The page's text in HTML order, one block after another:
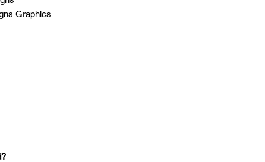
Graphics